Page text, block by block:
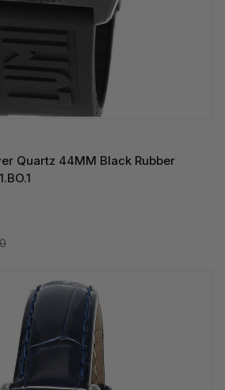
Quartz 44MM Black Rubber